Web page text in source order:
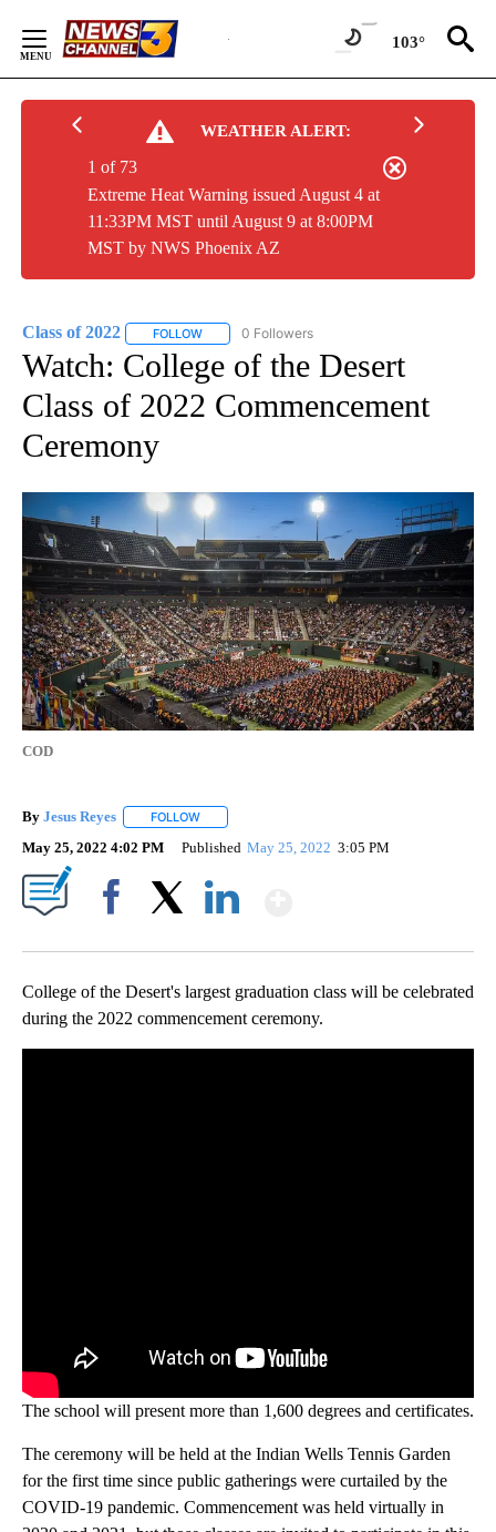
Content
103°
WEATHER ALERT:
Extreme Heat Warning issued August 4 at
11:33PM MST until August 9 at 8:00PM
MST by NWS Phoenix AZ
1 of 73
Class of 2022 FOLLOW FOLLOW "CLASS OF 2022" TO RECEIVE
0 Followers
Watch: College of the Desert
Class of 2022 Commencement
Ceremony
COD
By Jesus Reyes FOLLOW
May 25, 2022 4:02 PM Published May 25, 2022 3:05 PM
College of the Desert's largest graduation class will be celebrated
during the 2022 commencement ceremony.
The school will present more than 1,600 degrees and certificates.
The ceremony will be held at the Indian Wells Tennis Garden
for the first time since public gatherings were curtailed by the
COVID-19 pandemic. Commencement was held virtually in